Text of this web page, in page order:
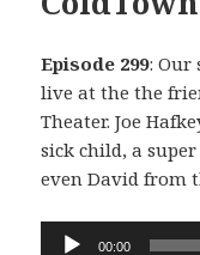
Episode 299: Our
live at the the
Theater. Joe
sick child, a
even David from
Audio
00:00